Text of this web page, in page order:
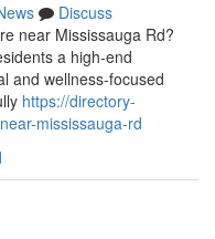
Discuss
near Mississauga Rd?
a high-end
and wellness-focused
https://directory-
mississauga-rd